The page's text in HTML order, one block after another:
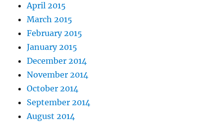
April 2015
March 2015
February 2015
January 2015
December 2014
November 2014
October 2014
September 2014
August 2014